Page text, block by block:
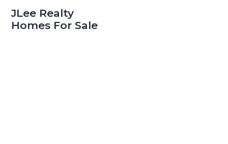
JLee Realty
Homes For Sale